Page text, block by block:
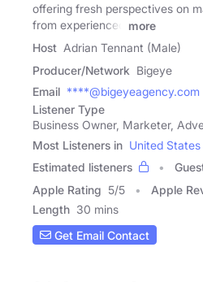
offering fresh perspectives on
from experienced
more
Host Adrian Tennant (Male)
Producer/Network Bigeye
Email ****@bigeyeagency.com
Listener Type
Business Owner, Marketer,
Most Listeners in United States
Estimated listeners
Apple Rating 5/5 Apple
Length 30 mins
Get Email Contact